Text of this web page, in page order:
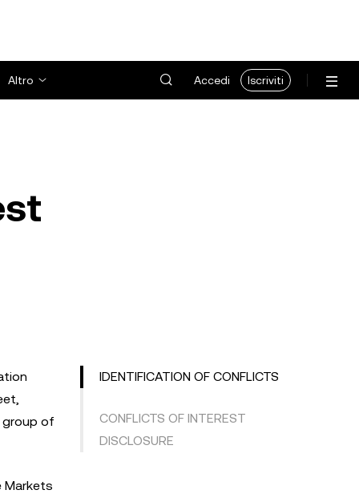
Altro Accedi Iscriviti
group of
Markets
IDENTIFICATION OF CONFLICTS
CONFLICTS OF INTEREST
DISCLOSURE